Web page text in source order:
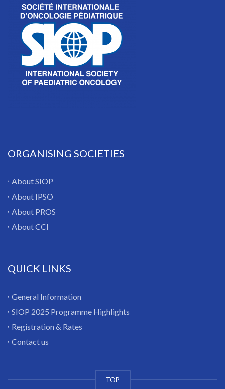
ORGANISING SOCIETIES
About SIOP
About IPSO
About PROS
About CCI
QUICK LINKS
General Information
SIOP 2025 Programme Highlights
Registration & Rates
Contact us
TOP